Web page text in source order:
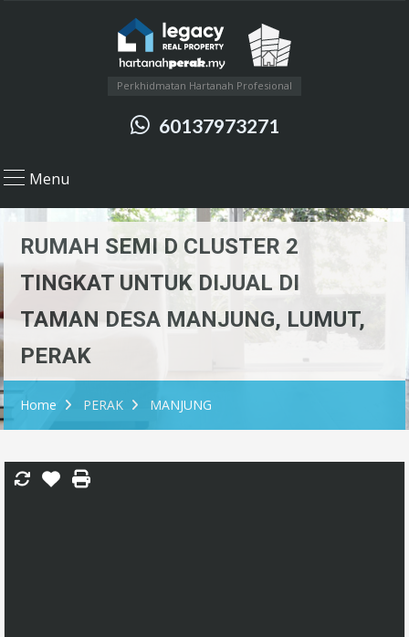
Perkhidmatan Hartanah Profesional
60137973271
Menu
RUMAH SEMI D CLUSTER 2
TINGKAT UNTUK DIJUAL DI
TAMAN DESA MANJUNG, LUMUT,
PERAK
Home PERAK MANJUNG